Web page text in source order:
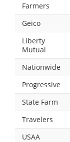
Farmers
Geico
Liberty
Mutual
Nationwide
Progressive
State Farm
Travelers
USAA